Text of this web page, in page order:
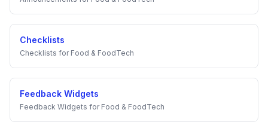
Checklists
Checklists for Food & FoodTech
Feedback Widgets
Feedback Widgets for Food & FoodTech